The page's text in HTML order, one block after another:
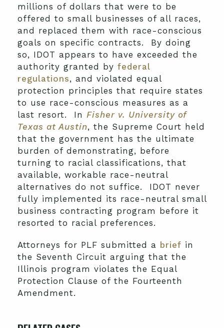
millions of dollars that were to be
offered to small businesses of all races,
and replaced them with race-conscious
goals on specific contracts. By doing
so, IDOT appears to have exceeded the
authority granted by federal
regulations, and violated equal
protection principles that require states
to use race-conscious measures as a
last resort. In Fisher v. University of
Texas at Austin, the Supreme Court held
that the government has the ultimate
burden of demonstrating, before
turning to racial classifications, that
available, workable race-neutral
alternatives do not suffice. IDOT never
fully implemented its race-neutral small
business contracting program before it
resorted to racial preferences.
Attorneys for PLF submitted a brief in
the Seventh Circuit arguing that the
Illinois program violates the Equal
Protection Clause of the Fourteenth
Amendment.